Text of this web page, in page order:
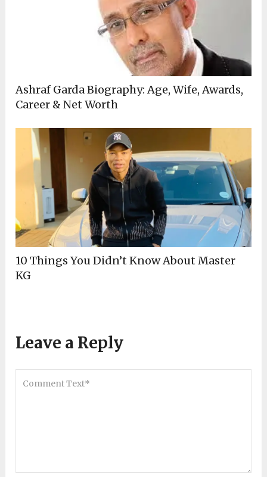
Ashraf Garda Biography: Age, Wife, Awards,
Career & Net Worth
10 Things You Didn’t Know About Master
KG
Leave a Reply